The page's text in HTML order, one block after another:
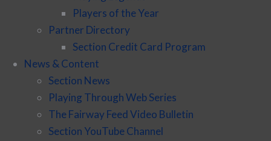
Players of the Year
Partner Directory
Section Credit Card Program
News & Content
Section News
Playing Through Web Series
The Fairway Feed Video Bulletin
Section YouTube Channel